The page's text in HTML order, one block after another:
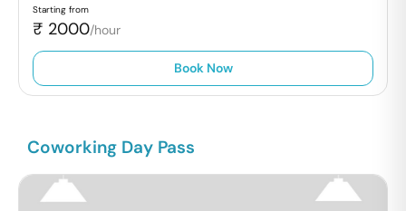
Starting from
₹ 2000/hour
Book Now
Coworking Day Pass